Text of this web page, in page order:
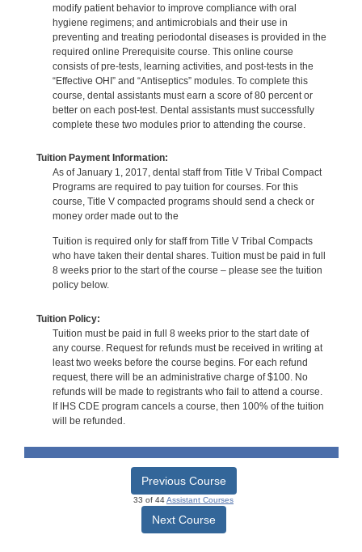
modify patient behavior to improve compliance with oral
hygiene regimens; and antimicrobials and their use in
preventing and treating periodontal diseases is provided in the
required online Prerequisite course. This online course
consists of pre-tests, learning activities, and post-tests in the
“Effective OHI” and “Antiseptics” modules. To complete this
course, dental assistants must earn a score of 80 percent or
better on each post-test. Dental assistants must successfully
complete these two modules prior to attending the course.
Tuition Payment Information:
As of January 1, 2017, dental staff from Title V Tribal Compact
Programs are required to pay tuition for courses. For this
course, Title V compacted programs should send a check or
money order made out to the
Tuition is required only for staff from Title V Tribal Compacts
who have taken their dental shares. Tuition must be paid in full
8 weeks prior to the start of the course – please see the tuition
policy below.
Tuition Policy:
Tuition must be paid in full 8 weeks prior to the start date of
any course. Request for refunds must be received in writing at
least two weeks before the course begins. For each refund
request, there will be an administrative charge of $100. No
refunds will be made to registrants who fail to attend a course.
If IHS CDE program cancels a course, then 100% of the tuition
will be refunded.
Previous Course
33 of 44Assistant Courses
Next Course